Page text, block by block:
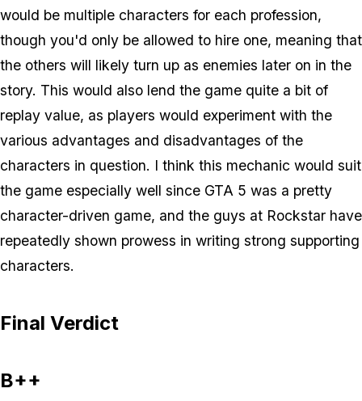
would be multiple characters for each profession,
though you'd only be allowed to hire one, meaning that
the others will likely turn up as enemies later on in the
story. This would also lend the game quite a bit of
replay value, as players would experiment with the
various advantages and disadvantages of the
characters in question. I think this mechanic would suit
the game especially well since GTA 5 was a pretty
character-driven game, and the guys at Rockstar have
repeatedly shown prowess in writing strong supporting
characters.
Final Verdict
B++